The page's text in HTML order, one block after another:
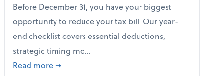
falling apart)
Before December 31, you have your biggest
opportunity to reduce your tax bill. Our year-
end checklist covers essential deductions,
strategic timing mo...
Read more about Your year-end tax checklist: Keep
➞